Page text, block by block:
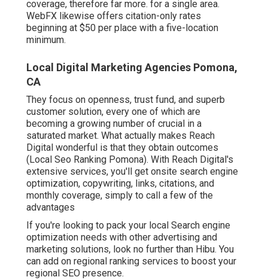
coverage, therefore far more. for a single area.
WebFX likewise offers citation-only rates
beginning at $50 per place with a five-location
minimum.
Local Digital Marketing Agencies Pomona,
CA
They focus on openness, trust fund, and superb
customer solution, every one of which are
becoming a growing number of crucial in a
saturated market. What actually makes Reach
Digital wonderful is that they obtain outcomes
(Local Seo Ranking Pomona). With Reach Digital's
extensive services, you'll get onsite search engine
optimization, copywriting, links, citations, and
monthly coverage, simply to call a few of the
advantages
If you're looking to pack your local Search engine
optimization needs with other advertising and
marketing solutions, look no further than Hibu. You
can add on regional ranking services to boost your
regional SEO presence.